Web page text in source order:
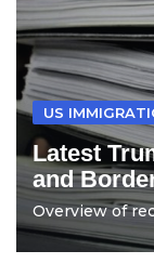
US
Latest
and
Overview of